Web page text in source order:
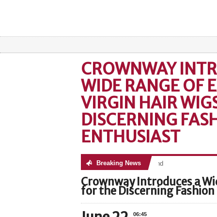
CROWNWAY
WIDE RANGE OF
VIRGIN HAIR
DISCERNING
ENTHUSIAST
Breaking News
No posts were found
Crownway Introduces a
for the Discerning
06:45